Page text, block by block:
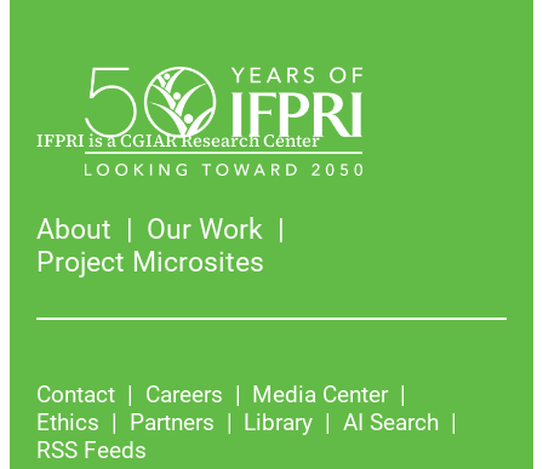
IFPRI is a CGIAR Research Center
About
Our Work
Project Microsites
Contact Careers
Media Center
Ethics
Partners Library
AI Search
RSS Feeds